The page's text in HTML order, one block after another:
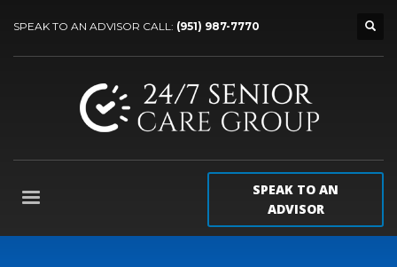
SPEAK TO AN ADVISOR CALL: (951) 987-7770
SPEAK TO AN
ADVISOR